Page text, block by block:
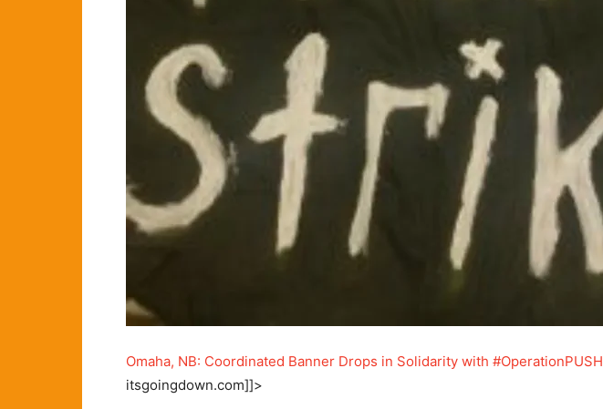
Omaha, NB: Coordinated Banner Drops in Solidarity with #OperationPUSH
itsgoingdown.com]]>